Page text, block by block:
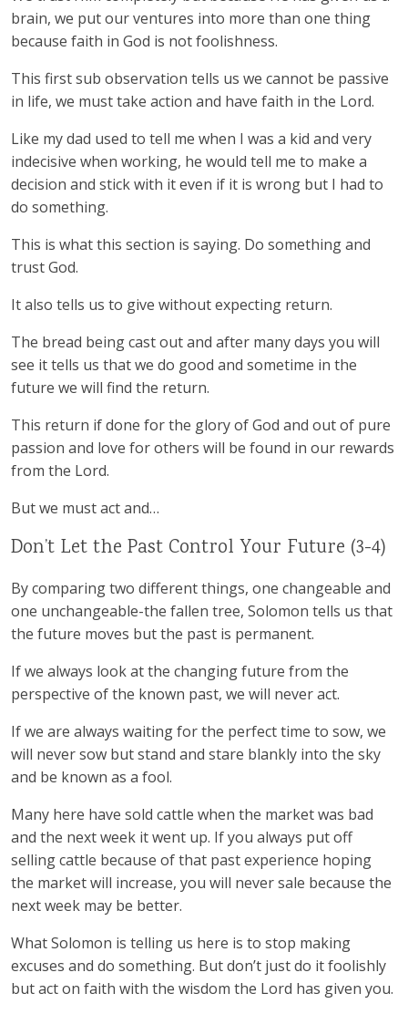
brain, we put our ventures into more than one thing
because faith in God is not foolishness.
This first sub observation tells us we cannot be passive
in life, we must take action and have faith in the Lord.
Like my dad used to tell me when I was a kid and very
indecisive when working, he would tell me to make a
decision and stick with it even if it is wrong but I had to
do something.
This is what this section is saying. Do something and
trust God.
It also tells us to give without expecting return.
The bread being cast out and after many days you will
see it tells us that we do good and sometime in the
future we will find the return.
This return if done for the glory of God and out of pure
passion and love for others will be found in our rewards
from the Lord.
But we must act and…
Don’t Let the Past Control Your Future (3-4)
By comparing two different things, one changeable and
one unchangeable-the fallen tree, Solomon tells us that
the future moves but the past is permanent.
If we always look at the changing future from the
perspective of the known past, we will never act.
If we are always waiting for the perfect time to sow, we
will never sow but stand and stare blankly into the sky
and be known as a fool.
Many here have sold cattle when the market was bad
and the next week it went up. If you always put off
selling cattle because of that past experience hoping
the market will increase, you will never sale because the
next week may be better.
What Solomon is telling us here is to stop making
excuses and do something. But don’t just do it foolishly
but act on faith with the wisdom the Lord has given you.